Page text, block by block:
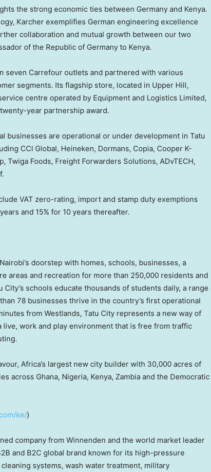
the strong economic ties between Germany and Kenya.
Karcher exemplifies German engineering excellence
collaboration and mutual growth between our two
of the Republic of Germany to Kenya.
seven Carrefour outlets and partnered with various
segments. Its flagship store, located in Upper Hill,
centre operated by Equipment and Logistics Limited,
year partnership award.
businesses are operational or under development in Tatu
CCI Global, Heineken, Dormans, Copia, Cooper K-
Twiga Foods, Freight Forwarders Solutions, ADvTECH,
VAT zero-rating, import and stamp duty exemptions
and 15% for 10 years thereafter.
Nairobi’s doorstep with homes, schools, businesses, a
areas and recreation for more than 250,000 residents and
schools educate thousands of students daily, a range
78 businesses thrive in the country’s first operational
from Westlands, Tatu City represents a new way of
live, work and play environment that is free from traffic
Africa’s largest new city builder with 30,000 acres of
across Ghana, Nigeria, Kenya, Zambia and the Democratic
ke/)
company from Winnenden and the world market leader
and B2C global brand known for its high-pressure
systems, wash water treatment, military